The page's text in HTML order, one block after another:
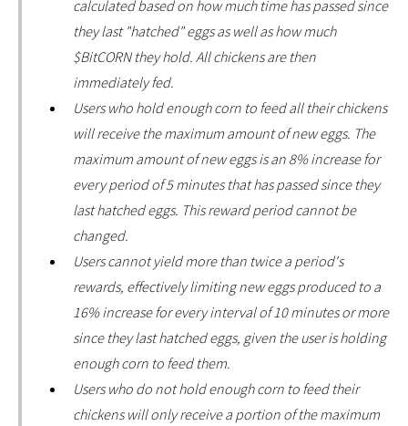
calculated based on how much time has passed since
they last "hatched" eggs as well as how much
$BitCORN they hold. All chickens are then
immediately fed.
Users who hold enough corn to feed all their chickens
will receive the maximum amount of new eggs. The
maximum amount of new eggs is an 8% increase for
every period of 5 minutes that has passed since they
last hatched eggs. This reward period cannot be
changed.
Users cannot yield more than twice a period's
rewards, effectively limiting new eggs produced to a
16% increase for every interval of 10 minutes or more
since they last hatched eggs, given the user is holding
enough corn to feed them.
Users who do not hold enough corn to feed their
chickens will only receive a portion of the maximum